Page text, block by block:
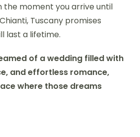
the moment you arrive until
Tuscany promises
last a lifetime.
of a wedding filled with
and effortless romance,
where those dreams